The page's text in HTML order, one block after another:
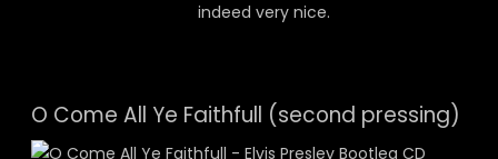
indeed very nice.
O Come All Ye Faithfull (second pressing)